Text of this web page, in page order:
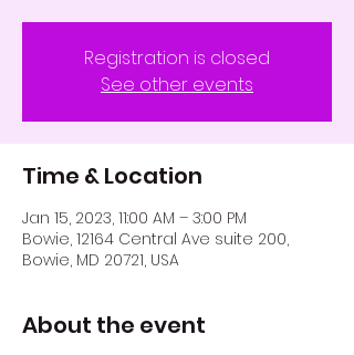
Registration is closed
See other events
Time & Location
Jan 15, 2023, 11:00 AM – 3:00 PM
Bowie, 12164 Central Ave suite 200,
Bowie, MD 20721, USA
About the event